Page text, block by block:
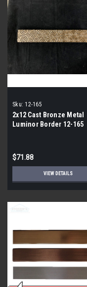
Sku: 12-165
2x12 Cast Bronze Metal
Luminor Border 12-165
$71.88
VIEW DETAILS